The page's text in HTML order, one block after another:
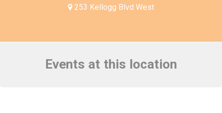
253 Kellogg Blvd West
Events at this location